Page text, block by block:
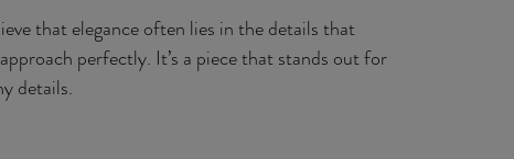
that elegance often lies in the details that
perfectly. It’s a piece that stands out for
details.